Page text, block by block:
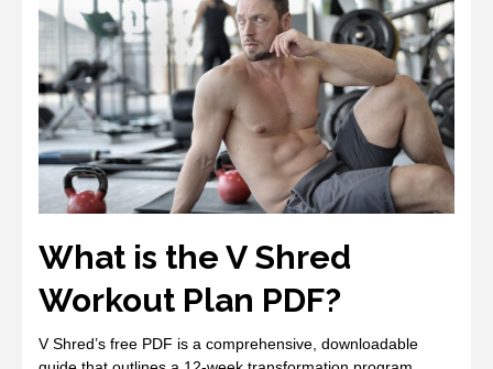
What is the V Shred
Workout Plan PDF?
V Shred’s free PDF is a comprehensive, downloadable